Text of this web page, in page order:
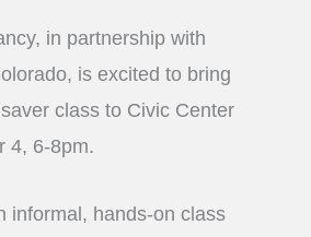
in partnership with
is excited to bring
class to Civic Center
4, 6-8pm.
informal, hands-on class